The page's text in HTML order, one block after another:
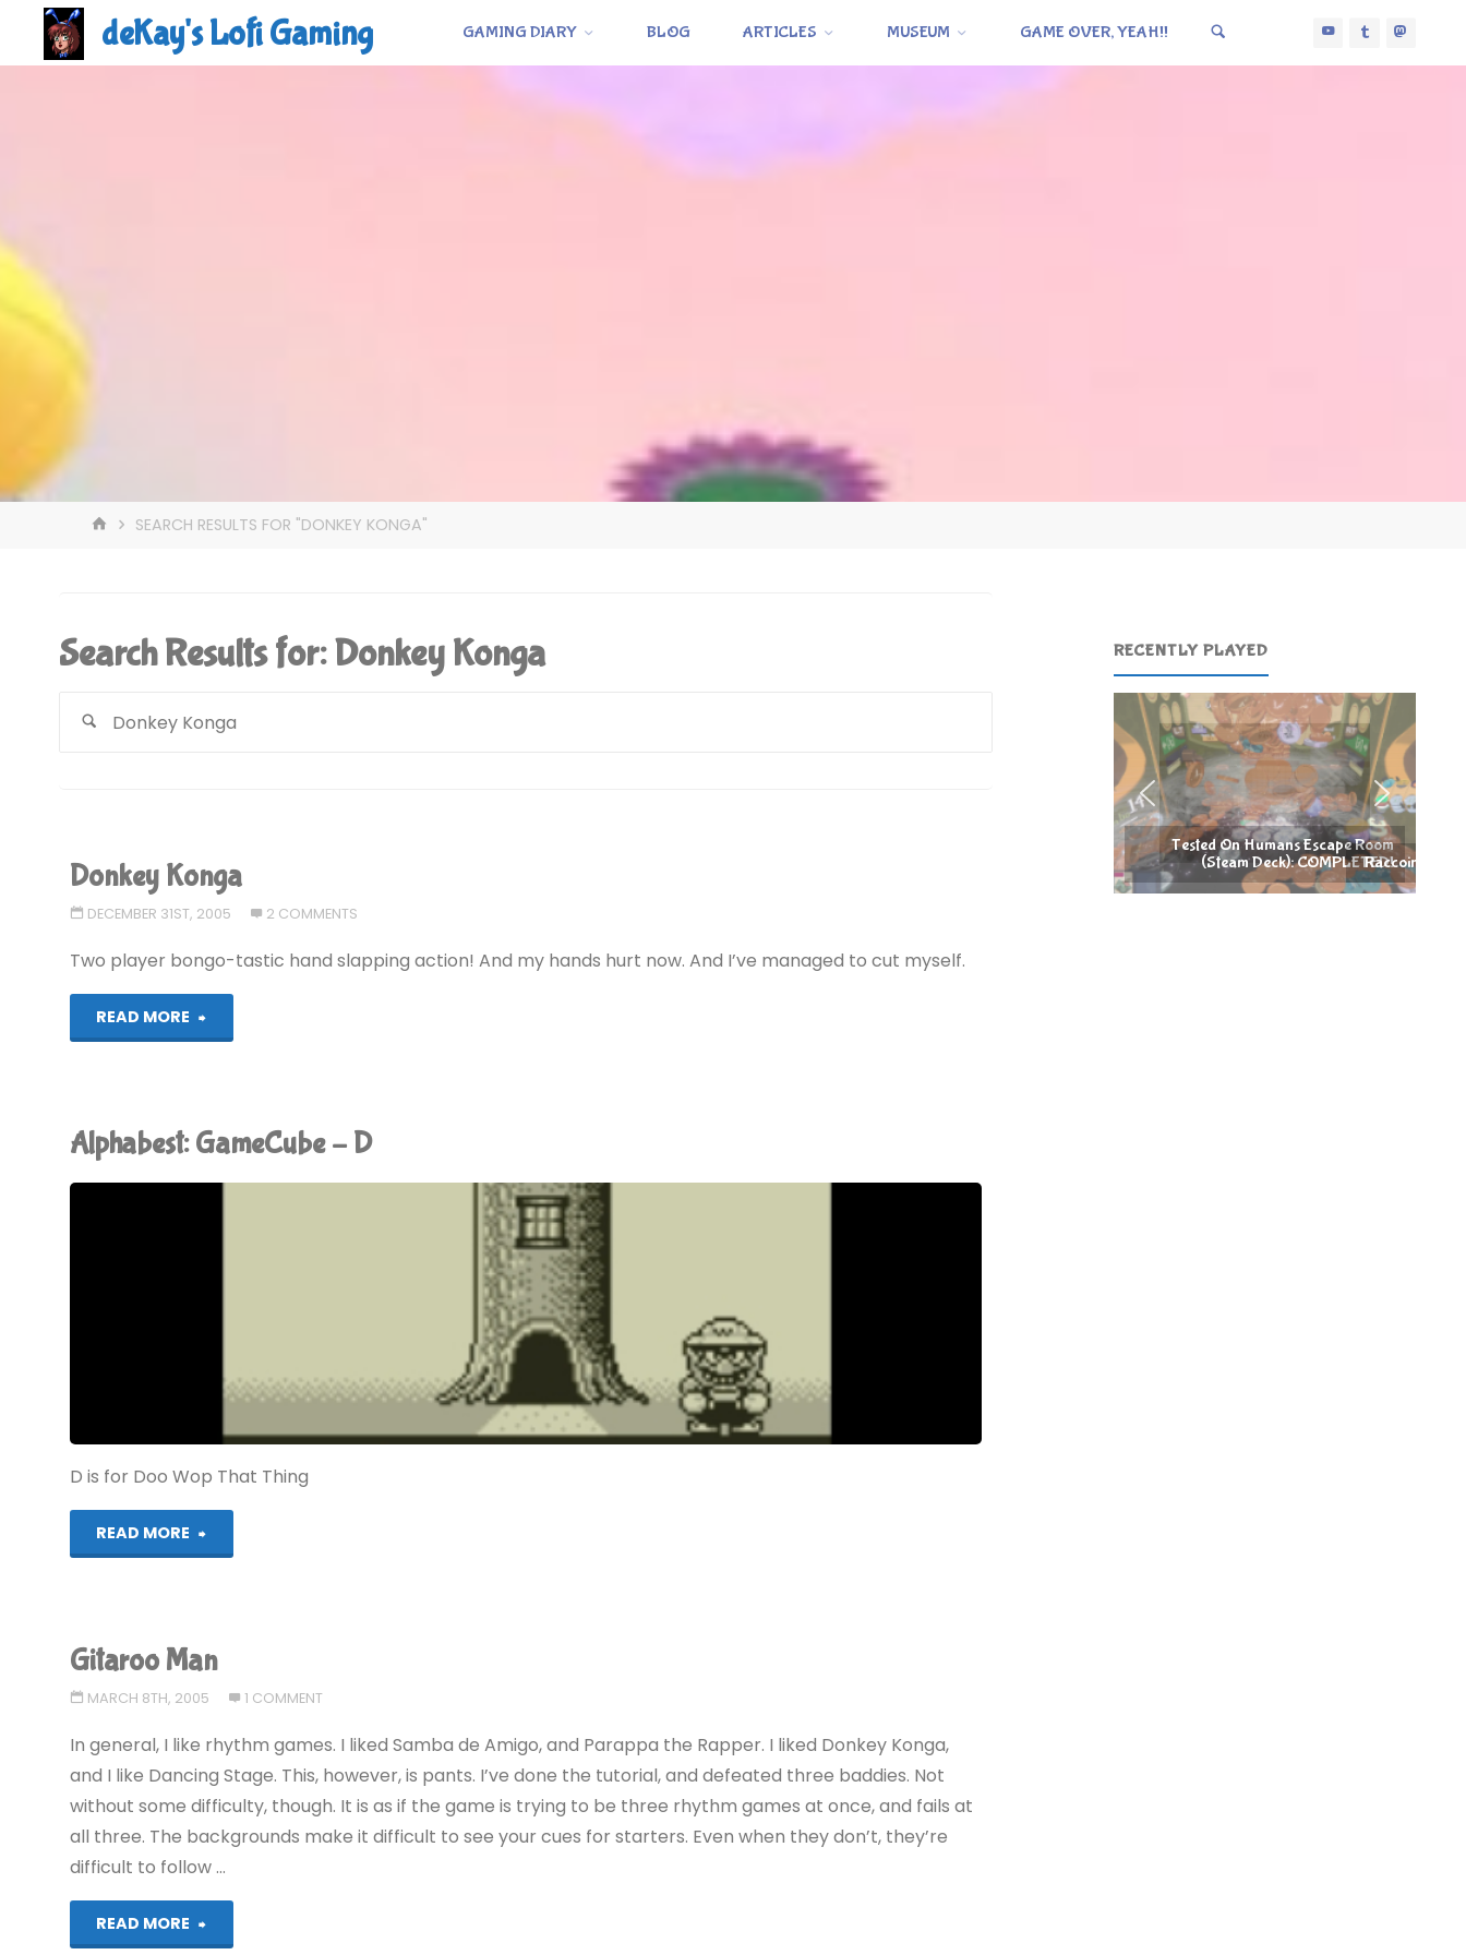
deKay's Lofi Gaming GAMING DIARY BLOG ARTICLES MUSEUM GAME OVER, YEAH!!
HOMESEARCH RESULTS FOR "DONKEY KONGA"
Search Results for:Donkey Konga
Donkey Konga
DECEMBER 31ST, 2005 2 COMMENTS
Two player bongo-tastic hand slapping action! And my hands hurt now. And I’ve managed to cut myself.
READ MORE
"Donkey
Alphabest: GameCube – D
D is for Doo Wop That Thing
READ MORE
"Alphabest:
D"
Gitaroo Man
MARCH 8TH, 2005 1 COMMENT
In general, I like rhythm games. I liked Samba de Amigo, and Parappa the Rapper. I liked Donkey Konga,
and I like Dancing Stage. This, however, is pants. I’ve done the tutorial, and defeated three baddies. Not
without some difficulty, though. It is as if the game is trying to be three rhythm games at once, and fails at
all three. The backgrounds make it difficult to see your cues for starters. Even when they don’t, they’re
difficult to follow …
READ MORE "Gitaroo
RECENTLY PLAYED
Raccoin (Steam Deck): COMPLETED!